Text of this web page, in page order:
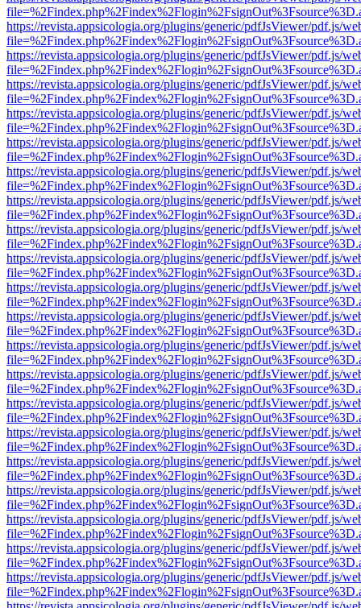
https://revista.appsicologia.org/plugins/generic/pdfJsViewer/pdf.js/
https://revista.appsicologia.org/plugins/generic/pdfJsViewer/pdf.js/
https://revista.appsicologia.org/plugins/generic/pdfJsViewer/pdf.js/
https://revista.appsicologia.org/plugins/generic/pdfJsViewer/pdf.js/
https://revista.appsicologia.org/plugins/generic/pdfJsViewer/pdf.js/
https://revista.appsicologia.org/plugins/generic/pdfJsViewer/pdf.js/
https://revista.appsicologia.org/plugins/generic/pdfJsViewer/pdf.js/
https://revista.appsicologia.org/plugins/generic/pdfJsViewer/pdf.js/
https://revista.appsicologia.org/plugins/generic/pdfJsViewer/pdf.js/
https://revista.appsicologia.org/plugins/generic/pdfJsViewer/pdf.js/
https://revista.appsicologia.org/plugins/generic/pdfJsViewer/pdf.js/
https://revista.appsicologia.org/plugins/generic/pdfJsViewer/pdf.js/
https://revista.appsicologia.org/plugins/generic/pdfJsViewer/pdf.js/
https://revista.appsicologia.org/plugins/generic/pdfJsViewer/pdf.js/
https://revista.appsicologia.org/plugins/generic/pdfJsViewer/pdf.js/
https://revista.appsicologia.org/plugins/generic/pdfJsViewer/pdf.js/
https://revista.appsicologia.org/plugins/generic/pdfJsViewer/pdf.js/
https://revista.appsicologia.org/plugins/generic/pdfJsViewer/pdf.js/
https://revista.appsicologia.org/plugins/generic/pdfJsViewer/pdf.js/
https://revista.appsicologia.org/plugins/generic/pdfJsViewer/pdf.js/